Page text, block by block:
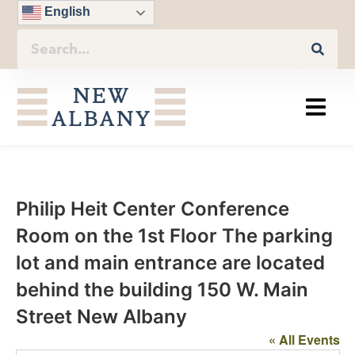
English
Philip Heit Center Conference
Room on the 1st Floor The parking
lot and main entrance are located
behind the building 150 W. Main
Street New Albany
« All Events